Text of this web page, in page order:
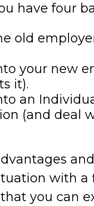
have four
old
your new
it).
an
(and deal
with a
you can